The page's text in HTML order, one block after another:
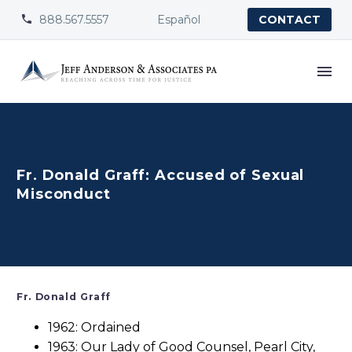

 888.567.5557 Español CONTACT
Fr. Donald Graff: Accused of Sexual
Misconduct
Fr. Donald Graff
1962: Ordained
1963: Our Lady of Good Counsel, Pearl City,